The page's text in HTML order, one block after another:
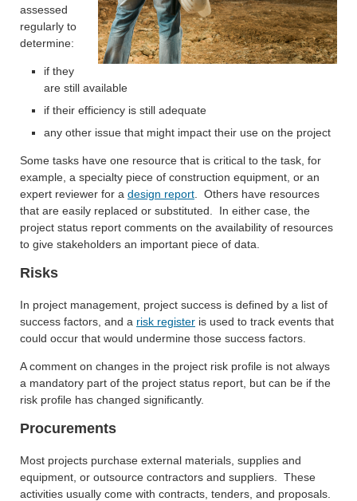
assessed
regularly to
determine:
if they
are still available
if their efficiency is still adequate
any other issue that might impact their use on the project
Some tasks have one resource that is critical to the task, for
example, a specialty piece of construction equipment, or an
expert reviewer for a design report . Others have resources
that are easily replaced or substituted. In either case, the
project status report comments on the availability of resources
to give stakeholders an important piece of data.
Risks
In project management, project success is defined by a list of
success factors, and a risk register is used to track events that
could occur that would undermine those success factors.
A comment on changes in the project risk profile is not always
a mandatory part of the project status report, but can be if the
risk profile has changed significantly.
Procurements
Most projects purchase external materials, supplies and
equipment, or outsource contractors and suppliers. These
activities usually come with contracts, tenders, and proposals.